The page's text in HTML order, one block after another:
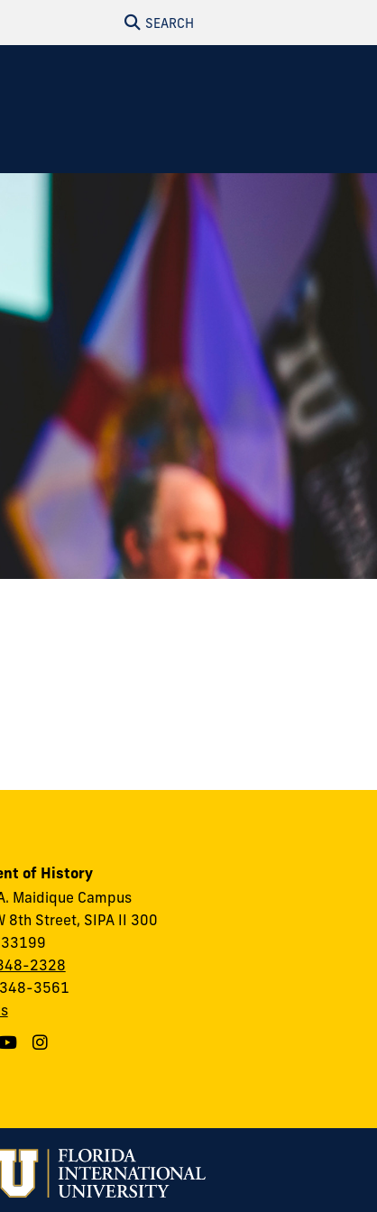
SEARCH
of History
Maidique Campus
8th Street, SIPA II 300
33199
2328
3561